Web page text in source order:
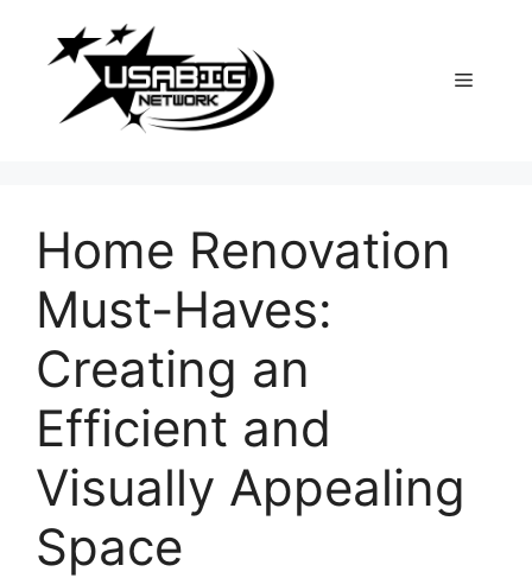
content
Menu
Home Renovation
Must-Haves:
Creating an
Efficient and
Visually Appealing
Space